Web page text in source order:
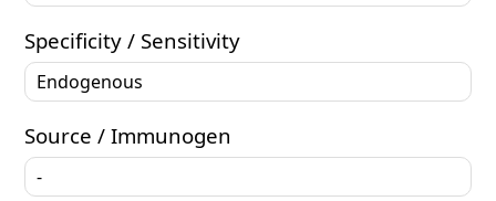
Specificity / Sensitivity
Endogenous
Source / Immunogen
-